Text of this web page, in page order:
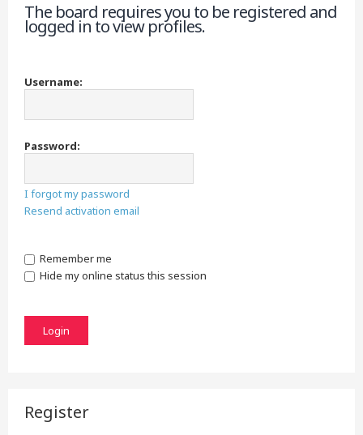
The board requires you to be registered and
logged in to view profiles.
Username:
Password:
I forgot my password
Resend activation email
Remember me
Hide my online status this session
Register